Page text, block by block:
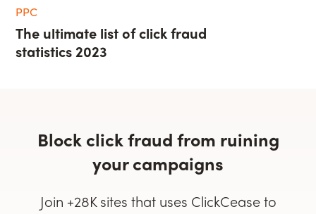
PPC
The ultimate list of click fraud
statistics 2023
Block click fraud from ruining
your campaigns
Join +28K sites that uses ClickCease to